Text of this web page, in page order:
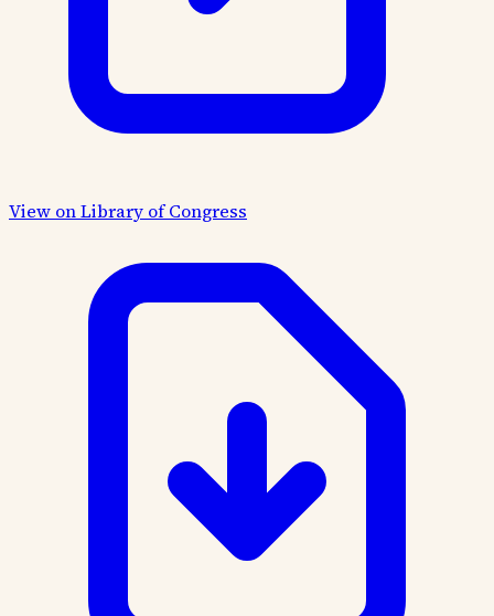
View on Library of Congress